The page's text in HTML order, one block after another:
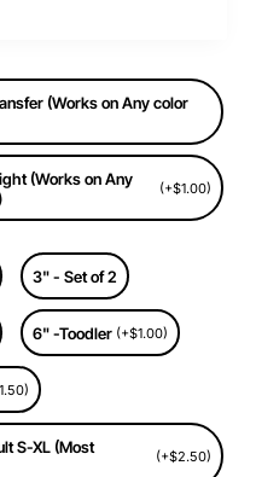
(Works on Any color
(Works on Any
(+$1.00)
3" - Set of 2
6" -Toodler (+$1.00)
S-XL (Most
(+$2.50)